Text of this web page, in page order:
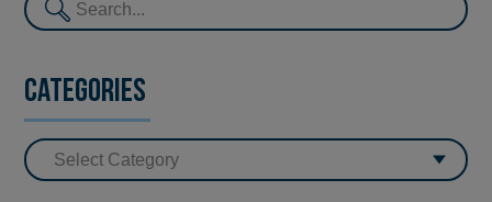
Categories